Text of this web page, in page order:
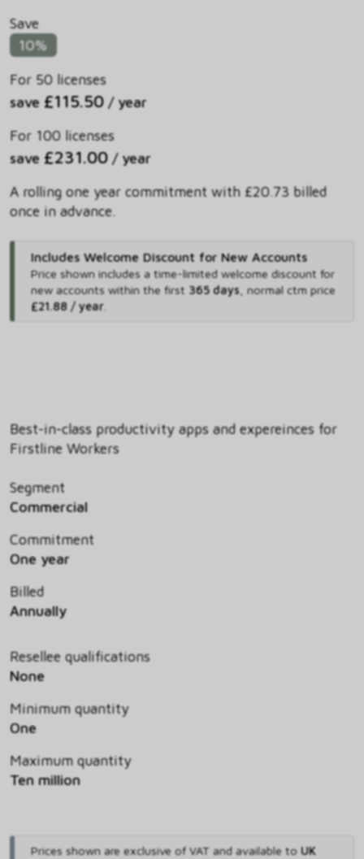
Save
10%
For 50 licenses
save £115.50 / year
For 100 licenses
save £231.00 / year
A rolling one year commitment with £20.73 billed
once in advance.
Includes Welcome Discount for New Accounts
Price shown includes a time-limited welcome discount for
new accounts within the first 365 days, normal ctm price
£21.88 / year.
Best-in-class productivity apps and expereinces for
Firstline Workers
Segment
Commercial
Commitment
One year
Billed
Annually
Resellee qualifications
None
Minimum quantity
One
Maximum quantity
Ten million
Prices shown are exclusive of VAT and available to UK